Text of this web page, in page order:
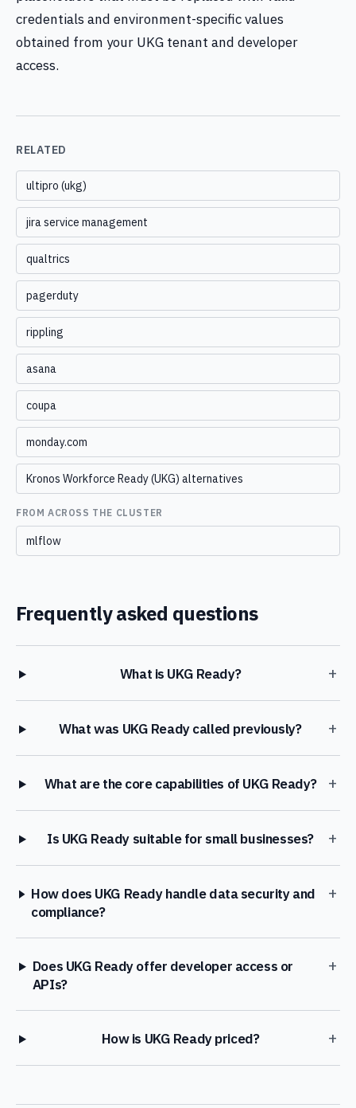
credentials and environment-specific values
obtained from your UKG tenant and developer
access.
RELATED
ultipro (ukg)
jira service management
qualtrics
pagerduty
rippling
asana
coupa
monday.com
Kronos Workforce Ready (UKG) alternatives
FROM ACROSS THE CLUSTER
mlflow
Frequently asked questions
What is UKG Ready? +
What was UKG Ready called previously? +
What are the core capabilities of UKG Ready? +
Is UKG Ready suitable for small businesses? +
How does UKG Ready handle data security and
compliance?
+
Does UKG Ready offer developer access or
APIs?
+
How is UKG Ready priced? +